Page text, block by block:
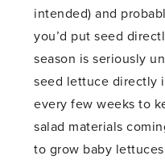
intended) and
you’d put seed
season is seriously
seed lettuce directly
every few weeks to
salad materials
to grow baby